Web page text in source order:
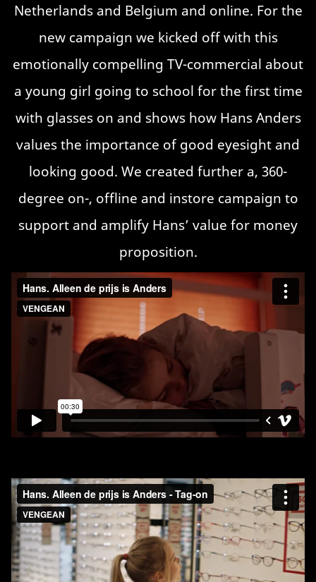
Netherlands and Belgium and online. For the
new campaign we kicked off with this
emotionally compelling TV-commercial about
a young girl going to school for the first time
with glasses on and shows how Hans Anders
values the importance of good eyesight and
looking good. We created further a, 360-
degree on-, offline and instore campaign to
support and amplify Hans’ value for money
proposition.